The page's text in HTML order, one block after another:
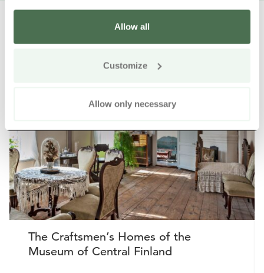
Allow all
Customize
Allow only necessary
Other nearby products
The Craftsmen’s Homes of the
Museum of Central Finland